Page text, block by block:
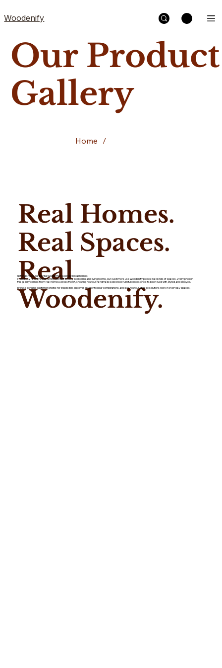
Woodenify
Our Product
Gallery
Home /
Real Homes.
Real Spaces.
Real
Woodenify.
Nothing shows our furniture better than seeing it in real homes.
From busy hallways and family kitchens to cosy bedrooms and living rooms, our customers use Woodenify pieces in all kinds of spaces. Every photo in
this gallery comes from real homes across the UK, showing how our handmade solid wood furniture looks once it's been lived with, styled, and enjoyed.
Browse genuine customer photos for inspiration, discover different colour combinations, and see how our storage solutions work in everyday spaces.